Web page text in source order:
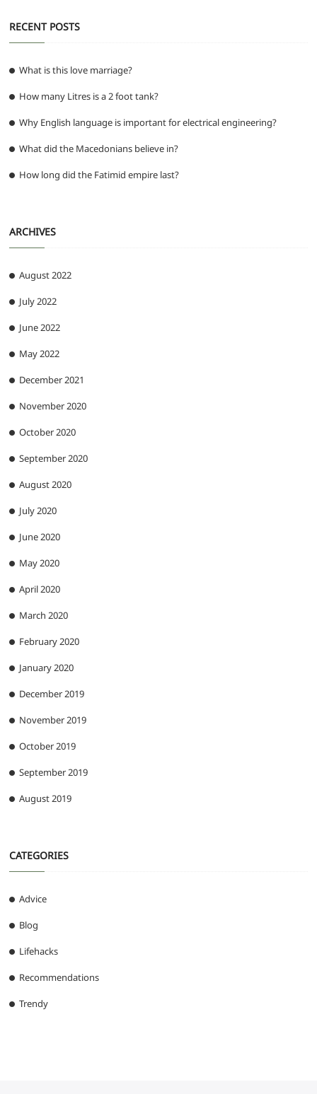
RECENT POSTS
What is this love marriage?
How many Litres is a 2 foot tank?
Why English language is important for electrical engineering?
What did the Macedonians believe in?
How long did the Fatimid empire last?
ARCHIVES
August 2022
July 2022
June 2022
May 2022
December 2021
November 2020
October 2020
September 2020
August 2020
July 2020
June 2020
May 2020
April 2020
March 2020
February 2020
January 2020
December 2019
November 2019
October 2019
September 2019
August 2019
CATEGORIES
Advice
Blog
Lifehacks
Recommendations
Trendy